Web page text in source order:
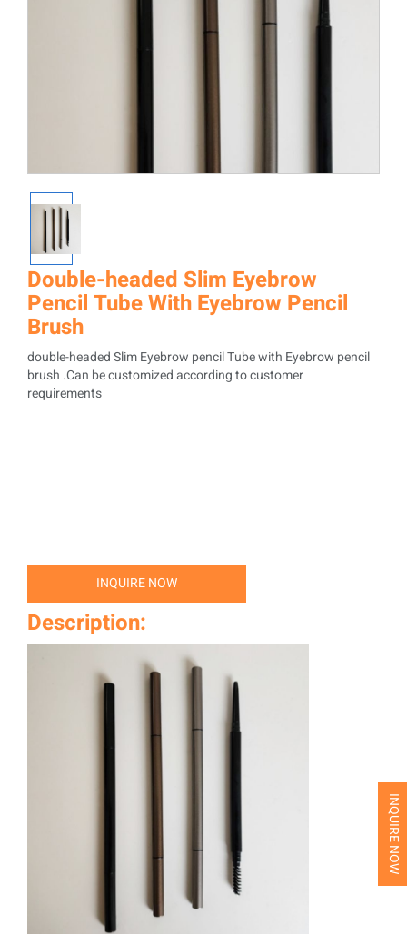
INQUIRE NOW
Double-headed Slim Eyebrow
Pencil Tube With Eyebrow Pencil
Brush
double-headed Slim Eyebrow pencil Tube with Eyebrow pencil
brush .Can be customized according to customer
requirements
INQUIRE NOW
Description: